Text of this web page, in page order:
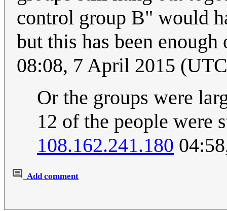
control group B" would
but this has been
08:08, 7 April 2015
Or the groups were
12 of the people
108.162.241.180
Add comment